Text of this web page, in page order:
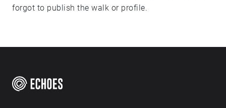
forgot to publish the walk or profile.